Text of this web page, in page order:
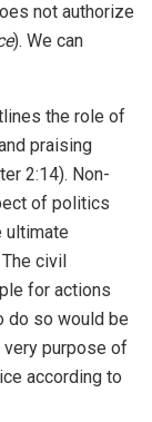
not authorize
). We can
the role of
praising
2:14). Non-
of politics
ultimate
civil
for actions
do so would be
very purpose of
according to